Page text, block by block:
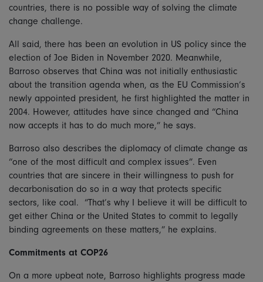
countries, there is no possible way of solving the climate
change challenge.
All said, there has been an evolution in US policy since the
election of Joe Biden in November 2020. Meanwhile,
Barroso observes that China was not initially enthusiastic
about the transition agenda when, as the EU Commission’s
newly appointed president, he first highlighted the matter in
2004. However, attitudes have since changed and “China
now accepts it has to do much more,” he says.
Barroso also describes the diplomacy of climate change as
“one of the most difficult and complex issues”. Even
countries that are sincere in their willingness to push for
decarbonisation do so in a way that protects specific
sectors, like coal. “That’s why I believe it will be difficult to
get either China or the United States to commit to legally
binding agreements on these matters,” he explains.
Commitments at COP26
On a more upbeat note, Barroso highlights progress made